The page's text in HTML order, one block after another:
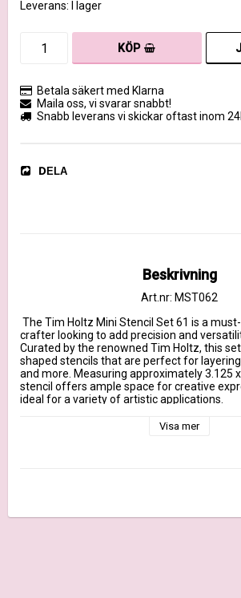
Leverans: I lager
KÖP
Betala säkert med Klarna
Maila oss, vi svarar snabbt!
Snabb leverans vi skickar oftast inom
DELA
Beskrivning
Art.nr: MST062
crafter looking to add precision and
Curated by the renowned Tim Holtz, this
shaped stencils that are perfect for
and more. Measuring approximately 3.125
stencil offers ample space for creative
ideal for a variety of artistic applications.
Visa mer